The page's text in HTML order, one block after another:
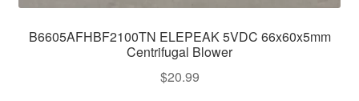
B6605AFHBF2100TN ELEPEAK 5VDC 66x60x5mm
Centrifugal Blower
$20.99